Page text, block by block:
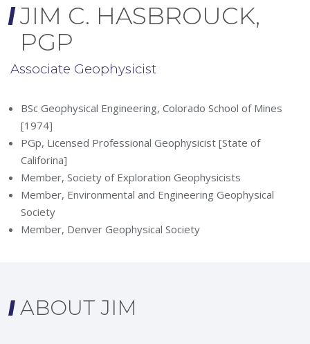
JIM C. HASBROUCK,
PGP
Associate Geophysicist
BSc Geophysical Engineering, Colorado School of Mines
[1974]
PGp, Licensed Professional Geophysicist [State of
Califorina]
Member, Society of Exploration Geophysicists
Member, Environmental and Engineering Geophysical
Society
Member, Denver Geophysical Society
ABOUT JIM